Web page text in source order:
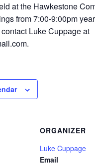
at the Hawkestone
from 7:00-9:00pm
Luke Cuppage at
ORGANIZER
Luke Cuppage
Email